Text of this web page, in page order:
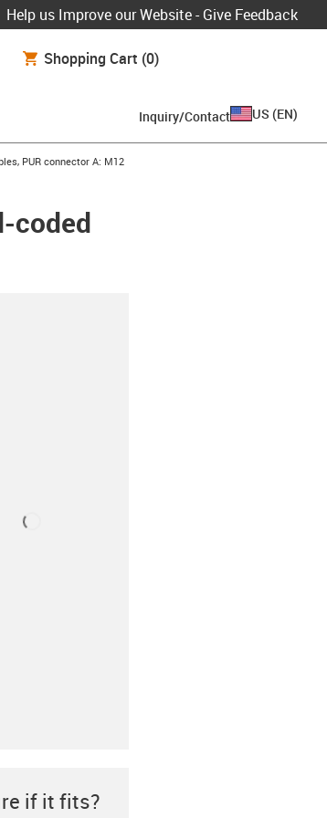
Help us Improve our Website - Give Feedback
Shopping Cart (0)
Inquiry/Contact US (EN)
PUR connector A: M12
coded
if it fits?